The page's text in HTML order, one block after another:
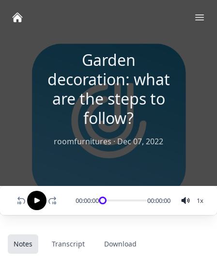
Garden
decoration: what
are the steps to
follow?
roomfurnitures·Dec 07, 2022
00:00:00 00:00:00 1x
Notes Transcript Download